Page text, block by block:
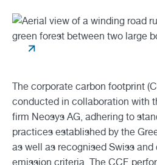
The corporate carbon footprint
conducted in collaboration with
firm Neosys AG, adhering to
practices established by the
as well as recognised Swiss
emission criteria. The CCF,